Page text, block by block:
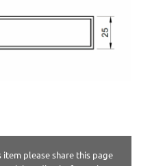
please share this page